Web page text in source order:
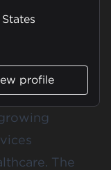
profile
The